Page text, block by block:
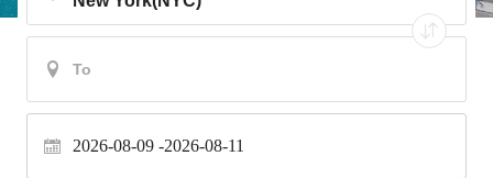
2026-08-09 2026-08-11